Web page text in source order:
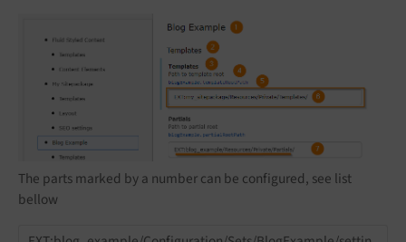
The parts marked by a number can be configured, see list
bellow